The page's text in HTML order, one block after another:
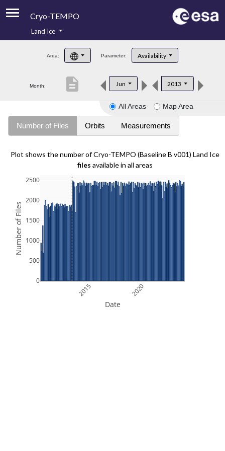
Cryo-TEMPO
Product Handbook
Product Downloads
Land Ice
Area: Parameter: Availability
Month: Jun 2013
description
All Areas Map Area
Number of Files Orbits Measurements
Plot shows the number of Cryo-TEMPO (Baseline B v001) Land Ice
files available in all areas
2015 2020
0
500
1000
1500
2000
2500
Date
Number of Files